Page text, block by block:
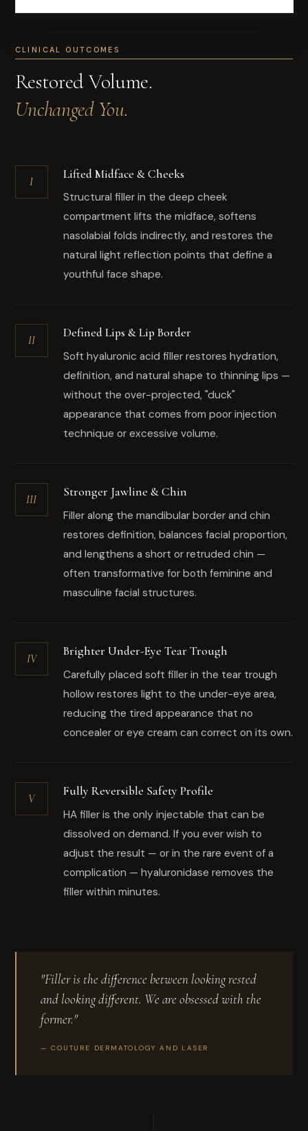
CLINICAL OUTCOMES
Restored Volume.
Unchanged You.
I
Lifted Midface & Cheeks
Structural filler in the deep cheek
compartment lifts the midface, softens
nasolabial folds indirectly, and restores the
natural light reflection points that define a
youthful face shape.
II
Defined Lips & Lip Border
Soft hyaluronic acid filler restores hydration,
definition, and natural shape to thinning lips —
without the over-projected, "duck"
appearance that comes from poor injection
technique or excessive volume.
III
Stronger Jawline & Chin
Filler along the mandibular border and chin
restores definition, balances facial proportion,
and lengthens a short or retruded chin —
often transformative for both feminine and
masculine facial structures.
IV
Brighter Under-Eye Tear Trough
Carefully placed soft filler in the tear trough
hollow restores light to the under-eye area,
reducing the tired appearance that no
concealer or eye cream can correct on its own.
V
Fully Reversible Safety Profile
HA filler is the only injectable that can be
dissolved on demand. If you ever wish to
adjust the result — or in the rare event of a
complication — hyaluronidase removes the
filler within minutes.
"Filler is the difference between looking rested
and looking different. We are obsessed with the
former."
— COUTURE DERMATOLOGY AND LASER